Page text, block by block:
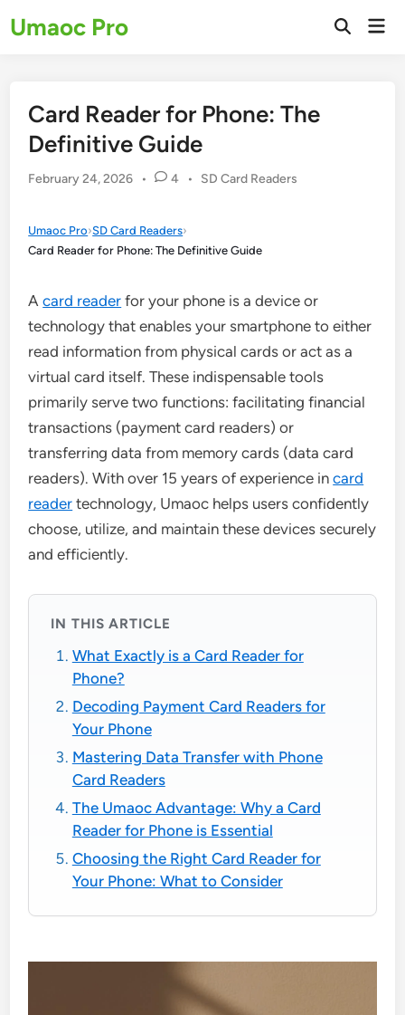
toUmaoc Pro
Open
Card Reader for Phone: The
Definitive Guide
February 24, 2026 • 4 •
Posted
SD Card Readers
Umaoc Pro›SD Card Readers›
Card Reader for Phone: The Definitive Guide
Acard reader for your phone is a device or
technology that enables your smartphone to either
read information from physical cards or act as a
virtual card itself. These indispensable tools
primarily serve two functions: facilitating financial
transactions (payment card readers) or
transferring data from memory cards (data card
readers). With over 15 years of experience incard
reader technology, Umaoc helps users confidently
choose, utilize, and maintain these devices securely
and efficiently.
IN THIS ARTICLE
What Exactly is a Card Reader for
Phone?
Decoding Payment Card Readers for
Your Phone
Mastering Data Transfer with Phone
Card Readers
The Umaoc Advantage: Why a Card
Reader for Phone is Essential
Choosing the Right Card Reader for
Your Phone: What to Consider